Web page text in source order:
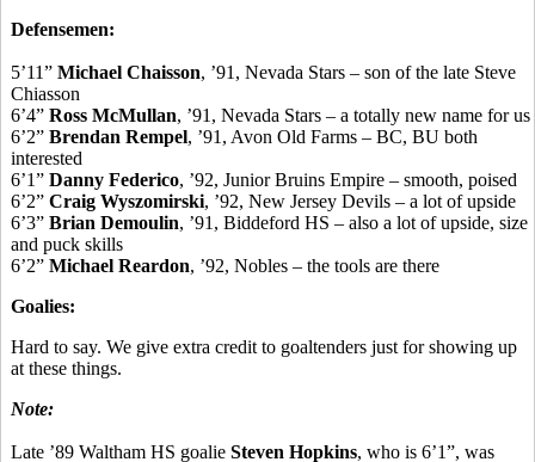
Defensemen:
5’11” Michael Chaisson, ’91, Nevada Stars – son of the late Steve
Chiasson
6’4” Ross McMullan, ’91, Nevada Stars – a totally new name for us
6’2” Brendan Rempel, ’91, Avon Old Farms – BC, BU both
interested
6’1” Danny Federico, ’92, Junior Bruins Empire – smooth, poised
6’2” Craig Wyszomirski, ’92, New Jersey Devils – a lot of upside
6’3” Brian Demoulin, ’91, Biddeford HS – also a lot of upside, size
and puck skills
6’2” Michael Reardon, ’92, Nobles – the tools are there
Goalies:
Hard to say. We give extra credit to goaltenders just for showing up
at these things.
Note:
Late ’89 Waltham HS goalie Steven Hopkins, who is 6’1”, was